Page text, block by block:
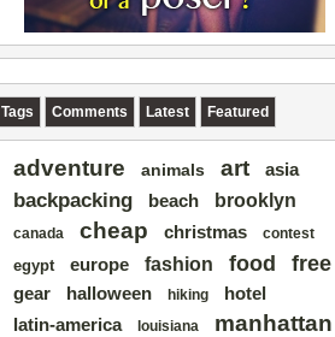
Tags Comments Latest Featured
adventure animals art asia
backpacking beach brooklyn
canada cheap christmas contest
egypt europe fashion food free
gear halloween hiking
hotel
latin-america
louisiana manhattan